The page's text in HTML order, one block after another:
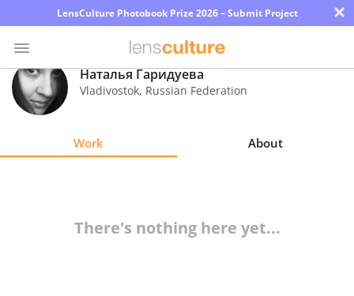
LensCulture Photobook Prize 2026 – Submit Project ×
Photo
Contest
Наталья Гаридуева
Vladivostok, Russian Federation
Work About
There's nothing here yet...